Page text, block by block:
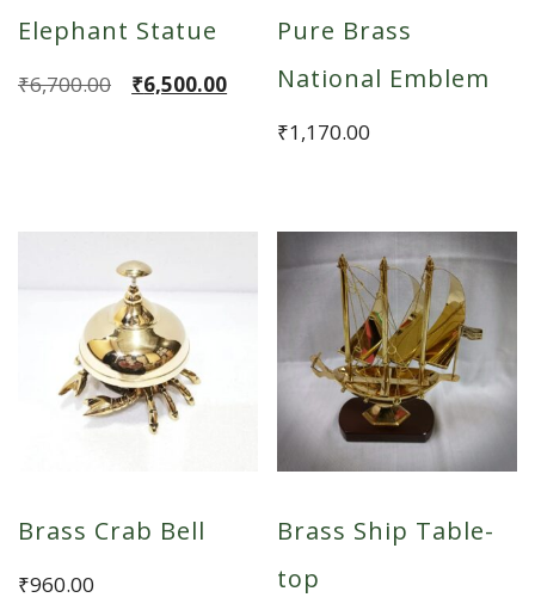
Elephant Statue
₹6,700.00
Original
₹6,500.00
Current
Pure Brass
National Emblem
₹1,170.00
Brass Crab Bell
₹960.00
Brass Ship Table-
top